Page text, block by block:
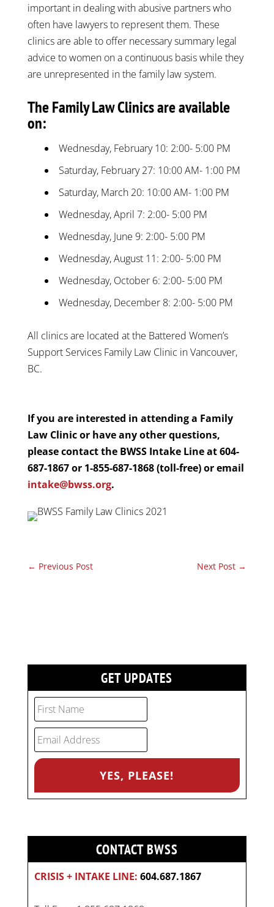
important in dealing with abusive partners who
often have lawyers to represent them. These
clinics are able to offer necessary summary legal
advice to women on a continuous basis while they
are unrepresented in the family law system.
The Family Law Clinics are available
on:
Wednesday, February 10: 2:00- 5:00 PM
Saturday, February 27: 10:00 AM- 1:00 PM
Saturday, March 20: 10:00 AM- 1:00 PM
Wednesday, April 7: 2:00- 5:00 PM
Wednesday, June 9: 2:00- 5:00 PM
Wednesday, August 11: 2:00- 5:00 PM
Wednesday, October 6: 2:00- 5:00 PM
Wednesday, December 8: 2:00- 5:00 PM
All clinics are located at the Battered Women’s
Support Services Family Law Clinic in Vancouver,
BC.
If you are interested in attending a Family
Law Clinic or have any other questions,
please contact the BWSS Intake Line at 604-
687-1867 or 1-855-687-1868 (toll-free) or email
intake@bwss.org.
← Previous Post Next Post →
GET UPDATES
CONTACT BWSS
CRISIS + INTAKE LINE: 604.687.1867